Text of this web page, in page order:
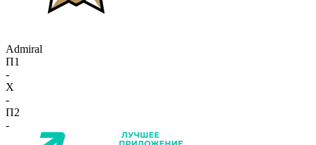
Admiral
П1
-
X
-
П2
-